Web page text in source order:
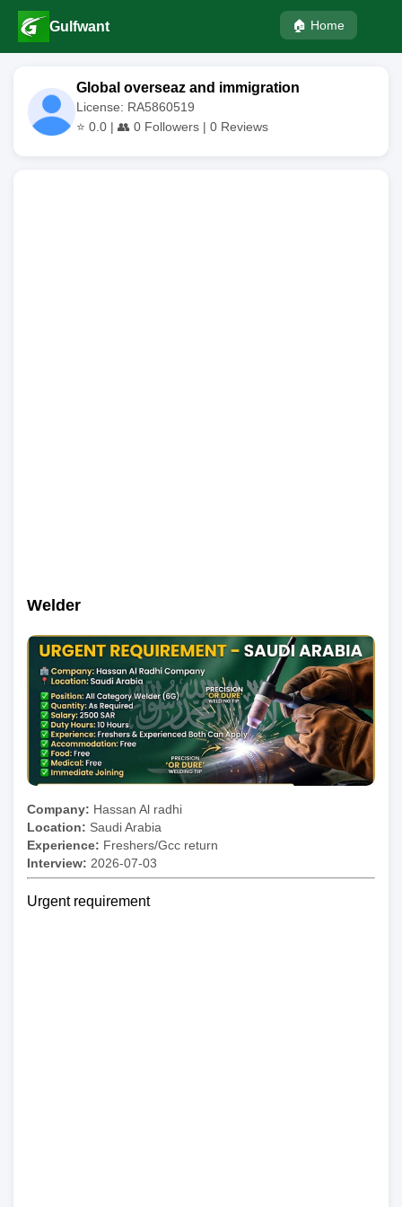
Gulfwant 🏠 Home
Global overseaz and immigration
License: RA5860519
⭐ 0.0 | 👥 0 Followers | 0 Reviews
Welder
Company: Hassan Al radhi
Location: Saudi Arabia
Experience: Freshers/Gcc return
Interview: 2026-07-03
Urgent requirement